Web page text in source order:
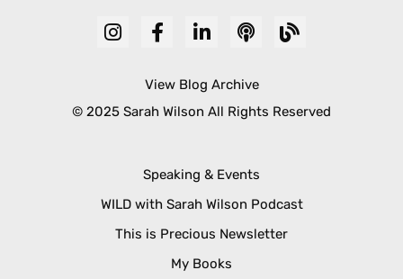
View Blog Archive
© 2025 Sarah Wilson All Rights Reserved
Speaking & Events
WILD with Sarah Wilson Podcast
This is Precious Newsletter
My Books